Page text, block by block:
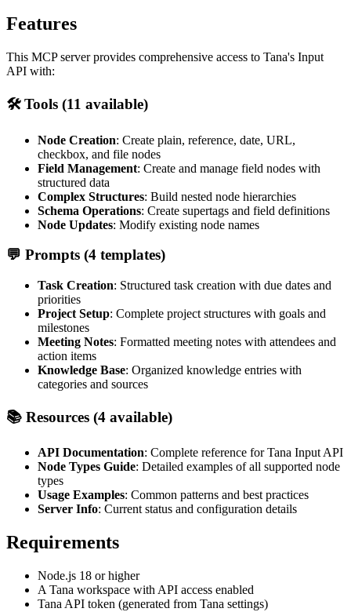
Features
This MCP server provides comprehensive access to Tana's Input
API with:
🛠️ Tools (11 available)
Node Creation: Create plain, reference, date, URL,
checkbox, and file nodes
Field Management: Create and manage field nodes with
structured data
Complex Structures: Build nested node hierarchies
Schema Operations: Create supertags and field definitions
Node Updates: Modify existing node names
💬 Prompts (4 templates)
Task Creation: Structured task creation with due dates and
priorities
Project Setup: Complete project structures with goals and
milestones
Meeting Notes: Formatted meeting notes with attendees and
action items
Knowledge Base: Organized knowledge entries with
categories and sources
📚 Resources (4 available)
API Documentation: Complete reference for Tana Input API
Node Types Guide: Detailed examples of all supported node
types
Usage Examples: Common patterns and best practices
Server Info: Current status and configuration details
Requirements
Node.js 18 or higher
A Tana workspace with API access enabled
Tana API token (generated from Tana settings)